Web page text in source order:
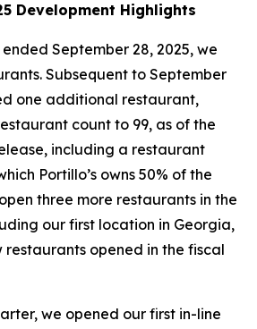
Development Highlights
September 28, 2025, we
Subsequent to September
one additional restaurant,
count to 99, as of the
including a restaurant
Portillo’s owns 50% of the
three more restaurants in the
our first location in Georgia,
opened in the fiscal
we opened our first in-line